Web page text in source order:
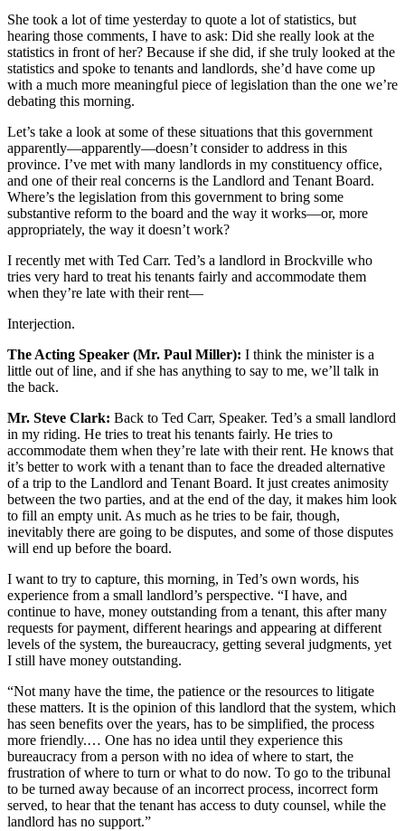
She took a lot of time yesterday to quote a lot of statistics, but
hearing those comments, I have to ask: Did she really look at the
statistics in front of her? Because if she did, if she truly looked at the
statistics and spoke to tenants and landlords, she’d have come up
with a much more meaningful piece of legislation than the one we’re
debating this morning.
Let’s take a look at some of these situations that this government
apparently—apparently—doesn’t consider to address in this
province. I’ve met with many landlords in my constituency office,
and one of their real concerns is the Landlord and Tenant Board.
Where’s the legislation from this government to bring some
substantive reform to the board and the way it works—or, more
appropriately, the way it doesn’t work?
I recently met with Ted Carr. Ted’s a landlord in Brockville who
tries very hard to treat his tenants fairly and accommodate them
when they’re late with their rent—
Interjection.
The Acting Speaker (Mr. Paul Miller): I think the minister is a
little out of line, and if she has anything to say to me, we’ll talk in
the back.
Mr. Steve Clark: Back to Ted Carr, Speaker. Ted’s a small landlord
in my riding. He tries to treat his tenants fairly. He tries to
accommodate them when they’re late with their rent. He knows that
it’s better to work with a tenant than to face the dreaded alternative
of a trip to the Landlord and Tenant Board. It just creates animosity
between the two parties, and at the end of the day, it makes him look
to fill an empty unit. As much as he tries to be fair, though,
inevitably there are going to be disputes, and some of those disputes
will end up before the board.
I want to try to capture, this morning, in Ted’s own words, his
experience from a small landlord’s perspective. “I have, and
continue to have, money outstanding from a tenant, this after many
requests for payment, different hearings and appearing at different
levels of the system, the bureaucracy, getting several judgments, yet
I still have money outstanding.
“Not many have the time, the patience or the resources to litigate
these matters. It is the opinion of this landlord that the system, which
has seen benefits over the years, has to be simplified, the process
more friendly.… One has no idea until they experience this
bureaucracy from a person with no idea of where to start, the
frustration of where to turn or what to do now. To go to the tribunal
to be turned away because of an incorrect process, incorrect form
served, to hear that the tenant has access to duty counsel, while the
landlord has no support.”